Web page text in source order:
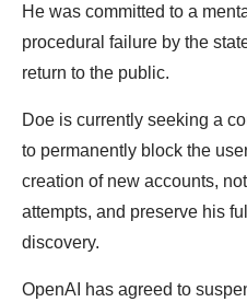
He was committed to a
procedural failure by the
return to the public.
Doe is currently seeking a
to permanently block the
creation of new accounts,
attempts, and preserve his
discovery.
OpenAI has agreed to